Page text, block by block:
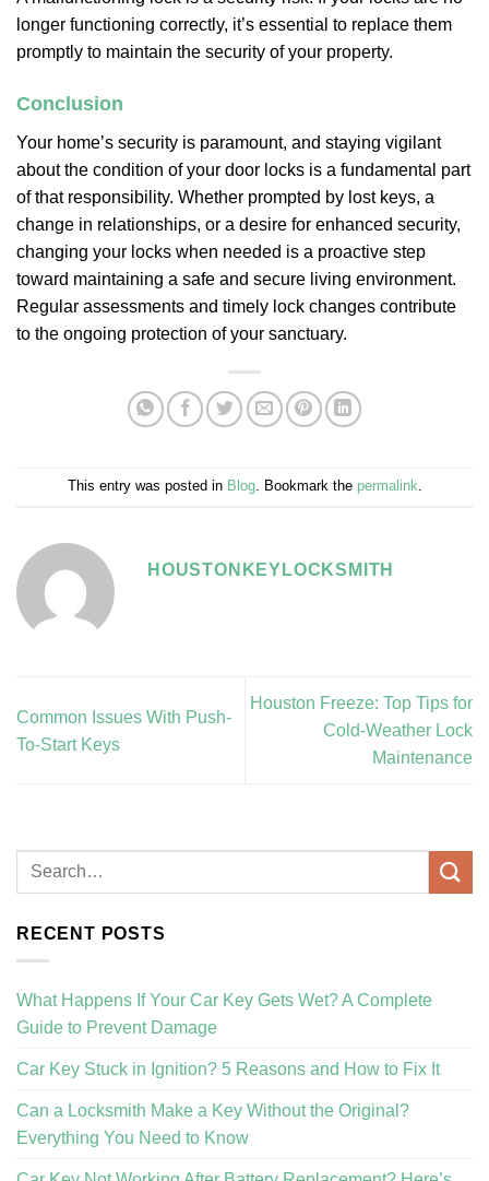
longer functioning correctly, it’s essential to replace them
promptly to maintain the security of your property.
Conclusion
Your home’s security is paramount, and staying vigilant
about the condition of your door locks is a fundamental part
of that responsibility. Whether prompted by lost keys, a
change in relationships, or a desire for enhanced security,
changing your locks when needed is a proactive step
toward maintaining a safe and secure living environment.
Regular assessments and timely lock changes contribute
to the ongoing protection of your sanctuary.
This entry was posted in Blog. Bookmark the permalink.
HOUSTONKEYLOCKSMITH
Common Issues With Push-
To-Start Keys
Houston Freeze: Top Tips for
Cold-Weather Lock
Maintenance
RECENT POSTS
What Happens If Your Car Key Gets Wet? A Complete
Guide to Prevent Damage
Car Key Stuck in Ignition? 5 Reasons and How to Fix It
Can a Locksmith Make a Key Without the Original?
Everything You Need to Know